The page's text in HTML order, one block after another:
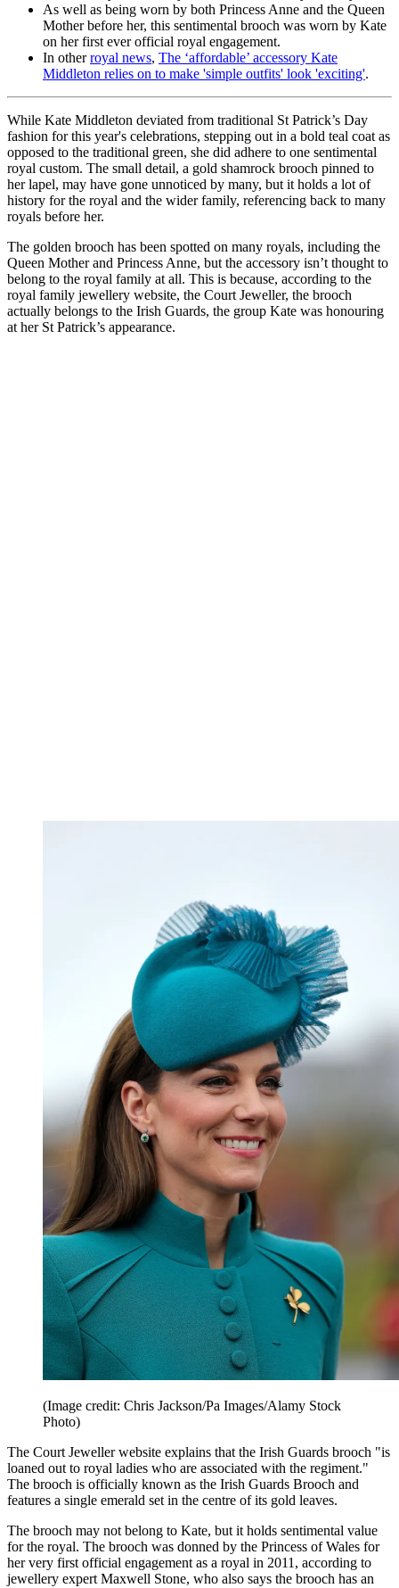
As well as being worn by both Princess Anne and the Queen
Mother before her, this sentimental brooch was worn by Kate
on her first ever official royal engagement.
In otherroyal news, The ‘affordable’ accessory Kate
Middleton relies on to make 'simple outfits' look 'exciting'.
While Kate Middleton deviated from traditional St Patrick’s Day
fashion for this year's celebrations, stepping out in a bold teal coat as
opposed to the traditional green, she did adhere to one sentimental
royal custom. The small detail, a gold shamrock brooch pinned to
her lapel, may have gone unnoticed by many, but it holds a lot of
history for the royal and the wider family, referencing back to many
royals before her.
The golden brooch has been spotted on many royals, including the
Queen Mother and Princess Anne, but the accessory isn’t thought to
belong to the royal family at all. This is because, according to the
royal family jewellery website, the Court Jeweller, the brooch
actually belongs to the Irish Guards, the group Kate was honouring
at her St Patrick’s appearance.
(Image credit: Chris Jackson/Pa Images/Alamy Stock
Photo)
The Court Jeweller website explains that the Irish Guards brooch "is
loaned out to royal ladies who are associated with the regiment."
The brooch is officially known as the Irish Guards Brooch and
features a single emerald set in the centre of its gold leaves.
The brooch may not belong to Kate, but it holds sentimental value
for the royal. The brooch was donned by the Princess of Wales for
her very first official engagement as a royal in 2011, according to
jewellery expert Maxwell Stone, who also says the brooch has an